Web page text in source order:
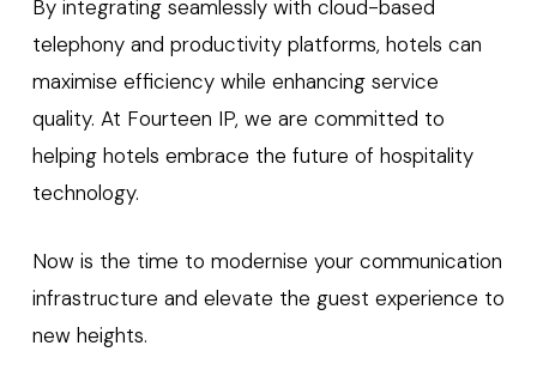
By integrating seamlessly with cloud-based
telephony and productivity platforms, hotels can
maximise efficiency while enhancing service
quality. At Fourteen IP, we are committed to
helping hotels embrace the future of hospitality
technology.
Now is the time to modernise your communication
infrastructure and elevate the guest experience to
new heights.